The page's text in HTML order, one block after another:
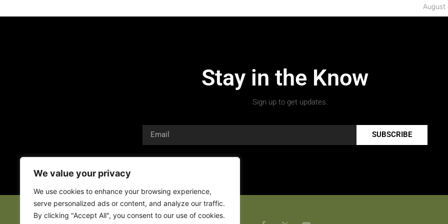
We value your privacy
We use cookies to enhance your browsing experience,
serve personalized ads or content, and analyze our traffic.
By clicking "Accept All", you consent to our use of cookies.
August
Stay in the Know
Sign up to get updates.
SUBSCRIBE